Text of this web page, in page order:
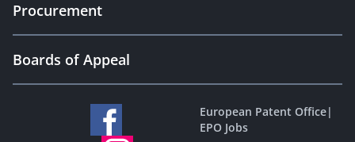
Procurement
Boards of Appeal
European Patent Office|
EPO Jobs